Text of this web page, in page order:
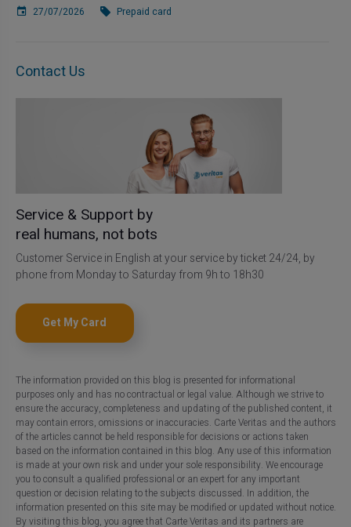
27/07/2026 Prepaid card
Contact Us
Service & Support by
real humans, not bots
Customer Service in English at your service by ticket 24/24, by
phone from Monday to Saturday from 9h to 18h30
Get My Card
The information provided on this blog is presented for informational
purposes only and has no contractual or legal value. Although we strive to
ensure the accuracy, completeness and updating of the published content, it
may contain errors, omissions or inaccuracies. Carte Veritas and the authors
of the articles cannot be held responsible for decisions or actions taken
based on the information contained in this blog. Any use of this information
is made at your own risk and under your sole responsibility. We encourage
you to consult a qualified professional or an expert for any important
question or decision relating to the subjects discussed. In addition, the
information presented on this site may be modified or updated without notice.
By visiting this blog, you agree that Carte Veritas and its partners are